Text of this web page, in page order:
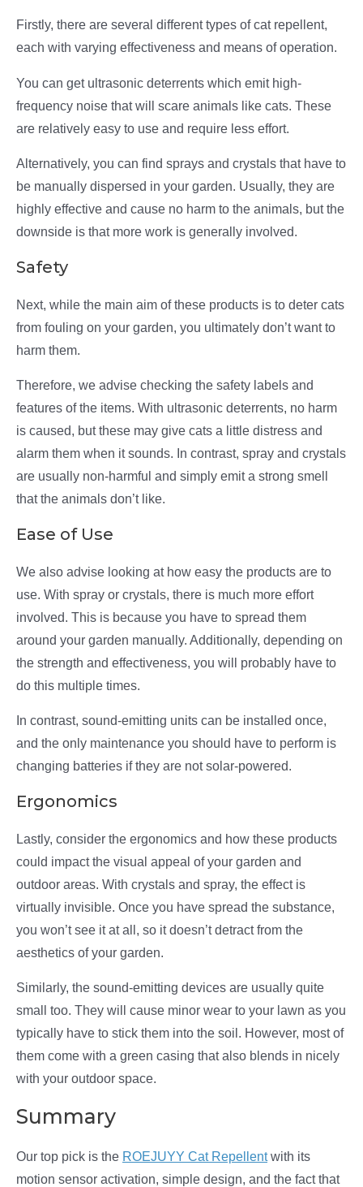
Firstly, there are several different types of cat repellent,
each with varying effectiveness and means of operation.
You can get ultrasonic deterrents which emit high-
frequency noise that will scare animals like cats. These
are relatively easy to use and require less effort.
Alternatively, you can find sprays and crystals that have to
be manually dispersed in your garden. Usually, they are
highly effective and cause no harm to the animals, but the
downside is that more work is generally involved.
Safety
Next, while the main aim of these products is to deter cats
from fouling on your garden, you ultimately don’t want to
harm them.
Therefore, we advise checking the safety labels and
features of the items. With ultrasonic deterrents, no harm
is caused, but these may give cats a little distress and
alarm them when it sounds. In contrast, spray and crystals
are usually non-harmful and simply emit a strong smell
that the animals don’t like.
Ease of Use
We also advise looking at how easy the products are to
use. With spray or crystals, there is much more effort
involved. This is because you have to spread them
around your garden manually. Additionally, depending on
the strength and effectiveness, you will probably have to
do this multiple times.
In contrast, sound-emitting units can be installed once,
and the only maintenance you should have to perform is
changing batteries if they are not solar-powered.
Ergonomics
Lastly, consider the ergonomics and how these products
could impact the visual appeal of your garden and
outdoor areas. With crystals and spray, the effect is
virtually invisible. Once you have spread the substance,
you won’t see it at all, so it doesn’t detract from the
aesthetics of your garden.
Similarly, the sound-emitting devices are usually quite
small too. They will cause minor wear to your lawn as you
typically have to stick them into the soil. However, most of
them come with a green casing that also blends in nicely
with your outdoor space.
Summary
Our top pick is the ROEJUYY Cat Repellentwith its
motion sensor activation, simple design, and the fact that